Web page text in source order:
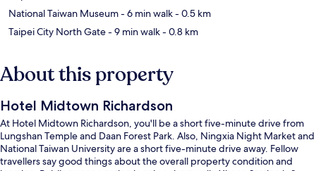
National Taiwan Museum- 6 min walk- 0.5 km
Taipei City North Gate- 9 min walk- 0.8 km
About this property
Hotel Midtown Richardson
At Hotel Midtown Richardson, you'll be a short five-minute drive from
Lungshan Temple and Daan Forest Park. Also, Ningxia Night Market and
National Taiwan University are a short five-minute drive away. Fellow
travellers say good things about the overall property condition and